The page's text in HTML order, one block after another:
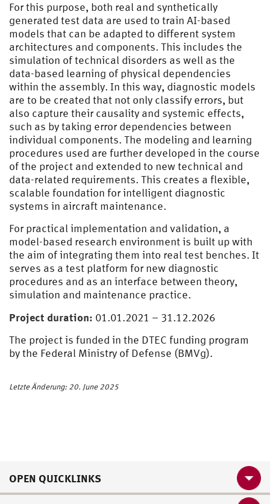
For this purpose, both real and synthetically
generated test data are used to train AI-based
models that can be adapted to different system
architectures and components. This includes the
simulation of technical disorders as well as the
data-based learning of physical dependencies
within the assembly. In this way, diagnostic models
are to be created that not only classify errors, but
also capture their causality and systemic effects,
such as by taking error dependencies between
individual components. The modeling and learning
procedures used are further developed in the course
of the project and extended to new technical and
data-related requirements. This creates a flexible,
scalable foundation for intelligent diagnostic
systems in aircraft maintenance.
For practical implementation and validation, a
model-based research environment is built up with
the aim of integrating them into real test benches. It
serves as a test platform for new diagnostic
procedures and as an interface between theory,
simulation and maintenance practice.
Project duration: 01.01.2021 – 31.12.2026
The project is funded in the DTEC funding program
by the Federal Ministry of Defense (BMVg).
Letzte Änderung: 20. June 2025
OPEN QUICKLINKS